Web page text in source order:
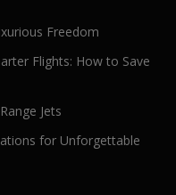
Freedom
Flights: How to Save
Jets
for Unforgettable